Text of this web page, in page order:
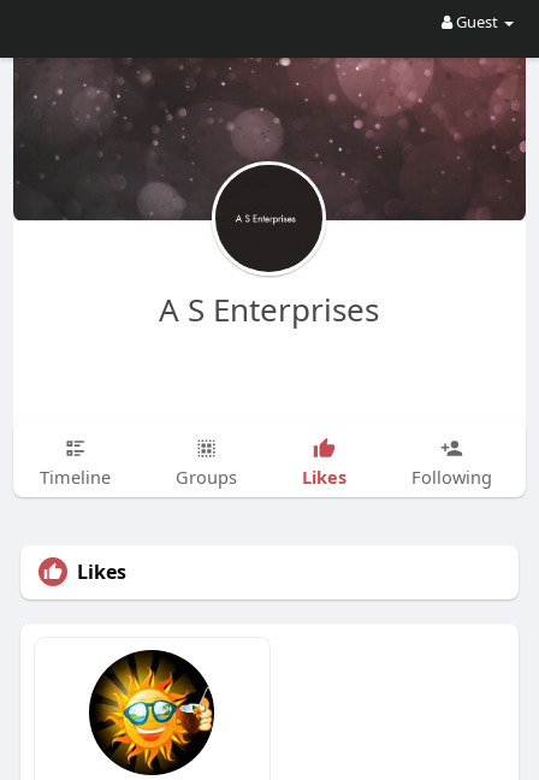
Guest
A S Enterprises
Timeline Groups Likes Following
Likes